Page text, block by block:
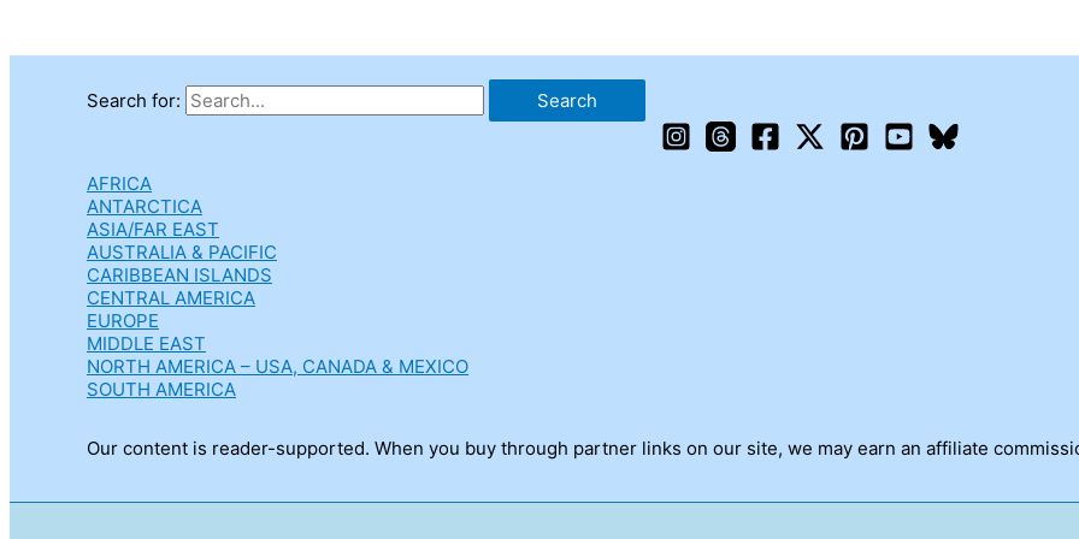
Search for:
AFRICA
ANTARCTICA
ASIA/FAR EAST
AUSTRALIA & PACIFIC
CARIBBEAN ISLANDS
CENTRAL AMERICA
EUROPE
MIDDLE EAST
NORTH AMERICA – USA, CANADA & MEXICO
SOUTH AMERICA
Our content is reader-supported. When you buy through partner links on our site, we may earn an affiliate